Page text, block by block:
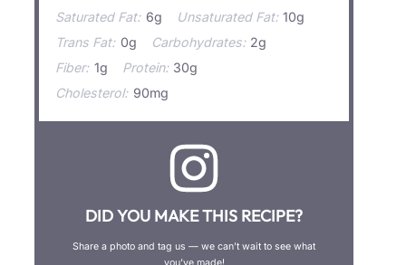
Saturated Fat: 6g Unsaturated Fat: 10g
Trans Fat: 0g Carbohydrates: 2g
Fiber: 1g Protein: 30g
Cholesterol: 90mg
DID YOU MAKE THIS RECIPE?
Share a photo and tag us — we can’t wait to see what
you’ve made!